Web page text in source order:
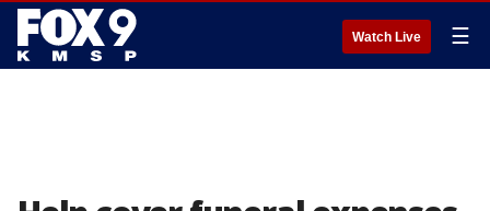
Watch Live ☰